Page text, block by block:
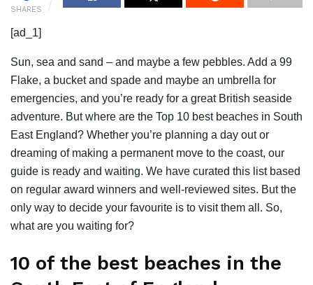
SHARES
[ad_1]
Sun, sea and sand – and maybe a few pebbles. Add a 99
Flake, a bucket and spade and maybe an umbrella for
emergencies, and you’re ready for a great British seaside
adventure. But where are the Top 10 best beaches in South
East England? Whether you’re planning a day out or
dreaming of making a permanent move to the coast, our
guide is ready and waiting. We have curated this list based
on regular award winners and well-reviewed sites. But the
only way to decide your favourite is to visit them all. So,
what are you waiting for?
10 of the best beaches in the